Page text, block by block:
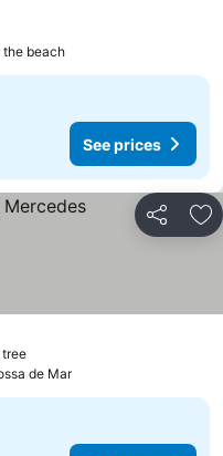
beach
See prices
Share
de Mar